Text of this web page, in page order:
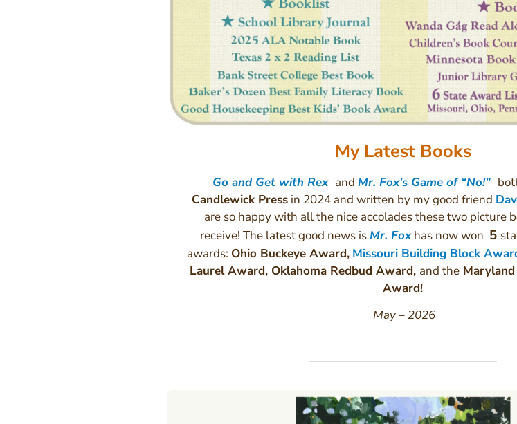
My Latest Books
Go and Get with Rex and Mr. Fox’s Game of “No!”
Candlewick Pressin 2024 and written by my good friend
are so happy with all the nice accolades these two picture
receive! The latest good news isMr. Foxhas now won 5
awards: Ohio Buckeye Award, Missouri Building Block
Laurel Award, Oklahoma Redbud Award, and the
Award!
May – 2026